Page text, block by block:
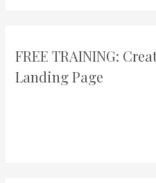
FREE TRAINING:
Landing Page